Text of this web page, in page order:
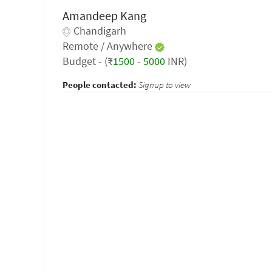
Amandeep Kang
Chandigarh
Remote / Anywhere
Budget - (₹1500- 5000 INR)
People contacted: Signup to view